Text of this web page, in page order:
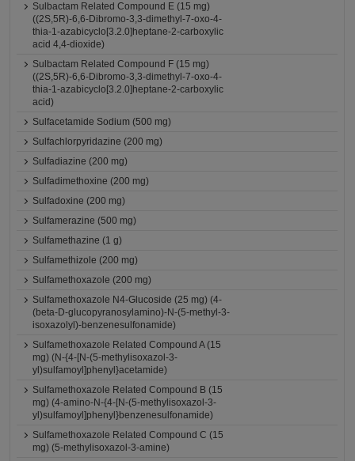
Sulbactam Related Compound E (15 mg)
((2S,5R)-6,6-Dibromo-3,3-dimethyl-7-oxo-4-
thia-1-azabicyclo[3.2.0]heptane-2-carboxylic
acid 4,4-dioxide)
Sulbactam Related Compound F (15 mg)
((2S,5R)-6,6-Dibromo-3,3-dimethyl-7-oxo-4-
thia-1-azabicyclo[3.2.0]heptane-2-carboxylic
acid)
Sulfacetamide Sodium (500 mg)
Sulfachlorpyridazine (200 mg)
Sulfadiazine (200 mg)
Sulfadimethoxine (200 mg)
Sulfadoxine (200 mg)
Sulfamerazine (500 mg)
Sulfamethazine (1 g)
Sulfamethizole (200 mg)
Sulfamethoxazole (200 mg)
Sulfamethoxazole N4-Glucoside (25 mg) (4-
(beta-D-glucopyranosylamino)-N-(5-methyl-3-
isoxazolyl)-benzenesulfonamide)
Sulfamethoxazole Related Compound A (15
mg) (N-{4-[N-(5-methylisoxazol-3-
yl)sulfamoyl]phenyl}acetamide)
Sulfamethoxazole Related Compound B (15
mg) (4-amino-N-{4-[N-(5-methylisoxazol-3-
yl)sulfamoyl]phenyl}benzenesulfonamide)
Sulfamethoxazole Related Compound C (15
mg) (5-methylisoxazol-3-amine)